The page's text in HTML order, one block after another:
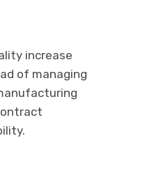
increase
of managing